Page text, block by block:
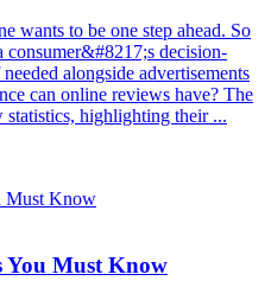
wants to be one step ahead. So
decision-
alongside advertisements
can online reviews have? The
highlighting their ...
You Must Know